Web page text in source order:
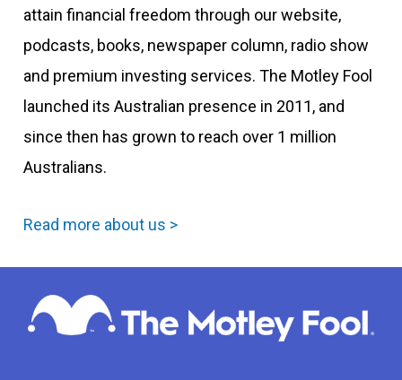
attain financial freedom through our website,
podcasts, books, newspaper column, radio show
and premium investing services. The Motley Fool
launched its Australian presence in 2011, and
since then has grown to reach over 1 million
Australians.
Read more about us >